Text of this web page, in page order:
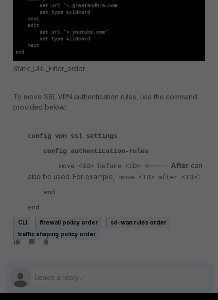
Static_URL_Filter_order
To move SSL VPN authentication rules, use the command
provided below:
config vpn ssl settings
config authentication-rules
move <ID> before <ID>
<----- After can
also be used. For example, 'move <ID> after <ID>'.
end
end
CLI firewall policy order
sd-wan rules order
traffic shaping policy order